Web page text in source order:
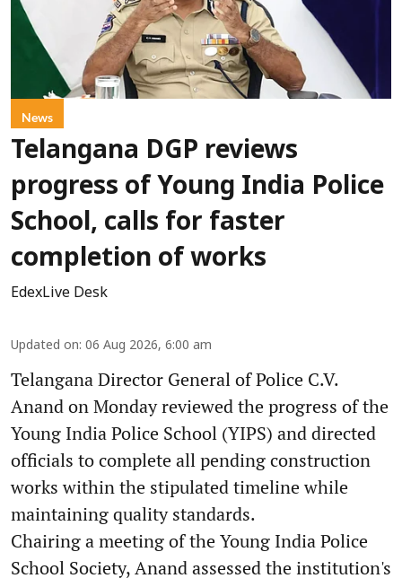
News
Telangana DGP reviews
progress of Young India Police
School, calls for faster
completion of works
EdexLive Desk
Updated on: 06 Aug 2026, 6:00 am
Telangana Director General of Police C.V.
Anand on Monday reviewed the progress of the
Young India Police School (YIPS) and directed
officials to complete all pending construction
works within the stipulated timeline while
maintaining quality standards.
Chairing a meeting of the Young India Police
School Society, Anand assessed the institution's